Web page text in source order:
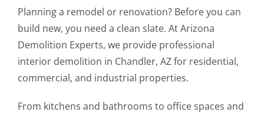
Planning a remodel or renovation? Before you can
build new, you need a clean slate. At Arizona
Demolition Experts, we provide professional
interior demolition in Chandler, AZ for residential,
commercial, and industrial properties.
From kitchens and bathrooms to office spaces and